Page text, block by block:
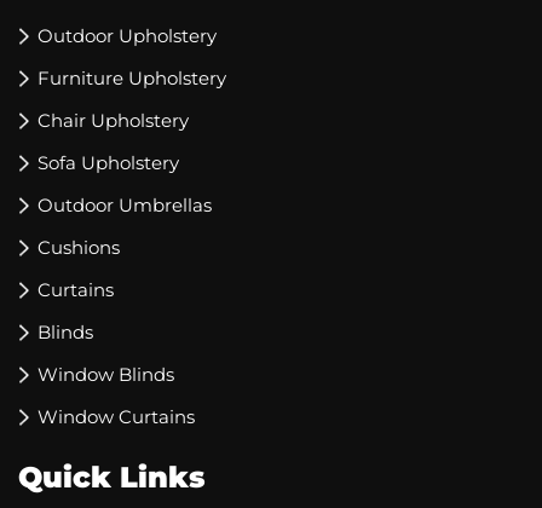
Outdoor Upholstery
Furniture Upholstery
Chair Upholstery
Sofa Upholstery
Outdoor Umbrellas
Cushions
Curtains
Blinds
Window Blinds
Window Curtains
Quick Links